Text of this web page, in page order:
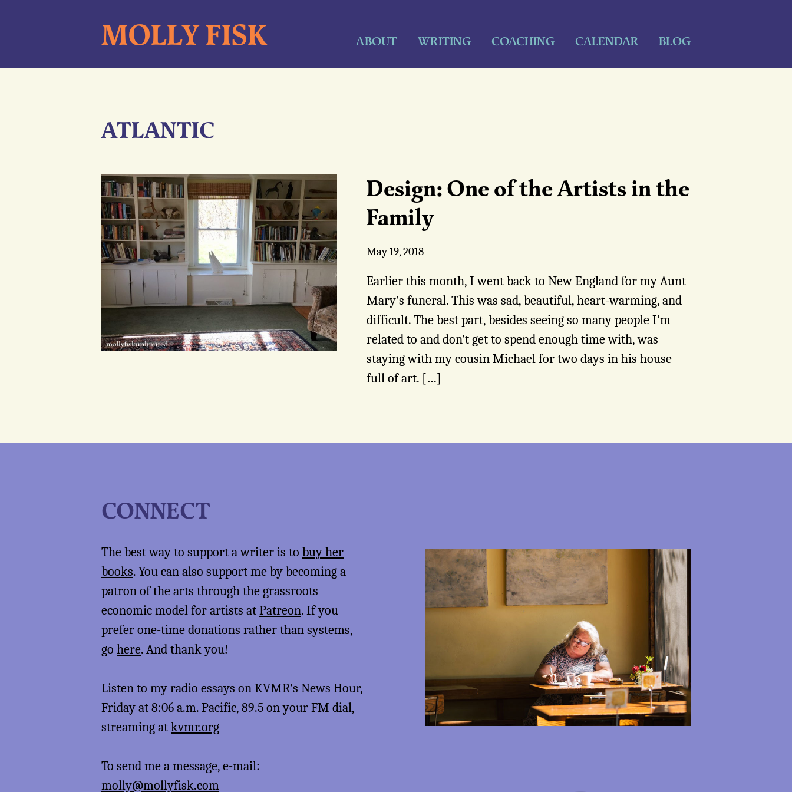
MOLLY FISK ABOUT WRITING COACHING CALENDAR BLOG
ATLANTIC
Design: One of the Artists in the
Family
May 19, 2018
Earlier this month, I went back to New England for my Aunt
Mary’s funeral. This was sad, beautiful, heart-warming, and
difficult. The best part, besides seeing so many people I’m
related to and don’t get to spend enough time with, was
staying with my cousin Michael for two days in his house
full of art. […]
CONNECT
The best way to support a writer is to buy her
books. You can also support me by becoming a
patron of the arts through the grassroots
economic model for artists atPatreon. If you
prefer one-time donations rather than systems,
go here. And thank you!
Listen to my radio essays on KVMR’s News Hour,
Friday at 8:06 a.m. Pacific, 89.5 on your FM dial,
streaming atkvmr.org
To send me a message, e-mail:
molly@mollyfisk.com